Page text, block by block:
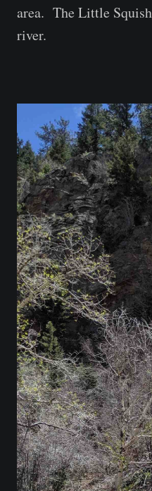
area. The Little
river.